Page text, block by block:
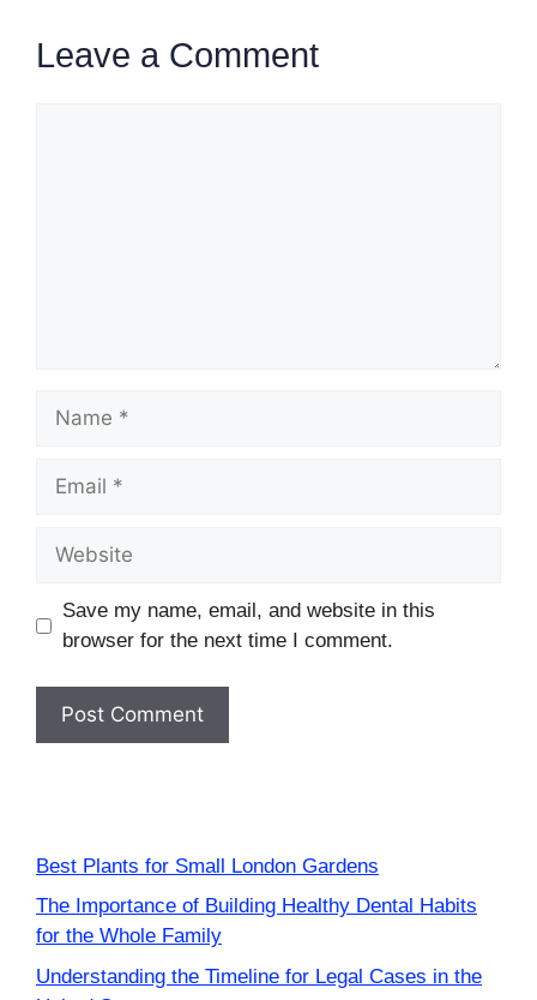
Leave a Comment
Name
Email
Website
Save my name, email, and website in this
browser for the next time I comment.
Best Plants for Small London Gardens
The Importance of Building Healthy Dental Habits
for the Whole Family
Understanding the Timeline for Legal Cases in the